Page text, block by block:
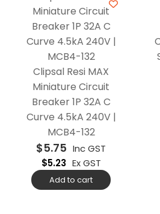
Clipsal Resi MAX
Miniature Circuit
Breaker 1P 32A C
Curve 4.5kA 240V |
MCB4-132
$5.75 Inc GST
$5.23 Ex GST
Add to cart